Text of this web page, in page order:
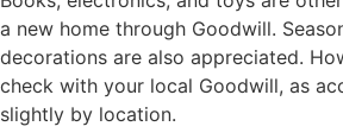
a new home through Goodwill.
decorations are also appreciated.
check with your local Goodwill, as
slightly by location.